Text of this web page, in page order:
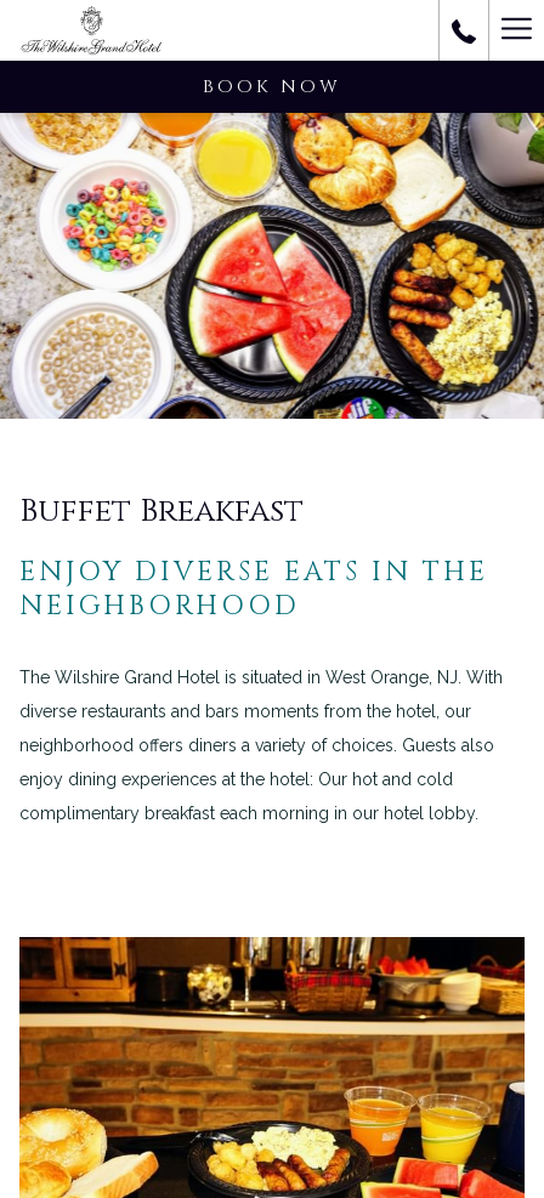
BOOK NOW
Buffet Breakfast
ENJOY DIVERSE EATS IN THE
NEIGHBORHOOD
The Wilshire Grand Hotel is situated in West Orange, NJ. With
diverse restaurants and bars moments from the hotel, our
neighborhood offers diners a variety of choices. Guests also
enjoy dining experiences at the hotel: Our hot and cold
complimentary breakfast each morning in our hotel lobby.